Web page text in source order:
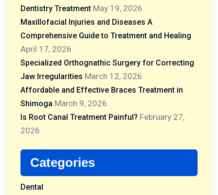
Dentistry Treatment May 19, 2026
Maxillofacial Injuries and Diseases A
Comprehensive Guide to Treatment and Healing
April 17, 2026
Specialized Orthognathic Surgery for Correcting
Jaw Irregularities March 12, 2026
Affordable and Effective Braces Treatment in
Shimoga March 9, 2026
Is Root Canal Treatment Painful? February 27,
2026
Categories
Dental